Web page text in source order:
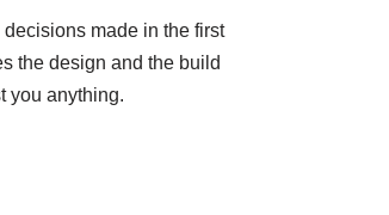
made in the first
the design and the build
you anything.